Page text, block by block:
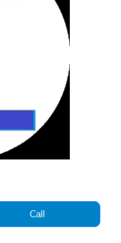
Call